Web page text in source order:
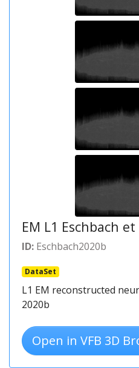
EM L1 Eschbach
ID: Eschbach2020b
DataSet
L1 EM reconstructed
2020b
Open in VFB 3D